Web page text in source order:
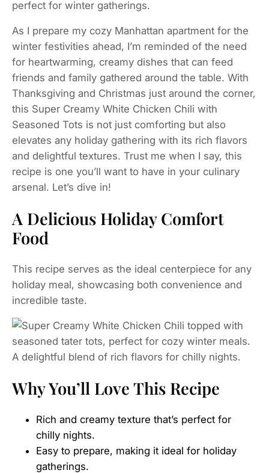
perfect for winter gatherings.
As I prepare my cozy Manhattan apartment for the
winter festivities ahead, I’m reminded of the need
for heartwarming, creamy dishes that can feed
friends and family gathered around the table. With
Thanksgiving and Christmas just around the corner,
this Super Creamy White Chicken Chili with
Seasoned Tots is not just comforting but also
elevates any holiday gathering with its rich flavors
and delightful textures. Trust me when I say, this
recipe is one you’ll want to have in your culinary
arsenal. Let’s dive in!
A Delicious Holiday Comfort
Food
This recipe serves as the ideal centerpiece for any
holiday meal, showcasing both convenience and
incredible taste.
Why You’ll Love This Recipe
Rich and creamy texture that’s perfect for
chilly nights.
Easy to prepare, making it ideal for holiday
gatherings.